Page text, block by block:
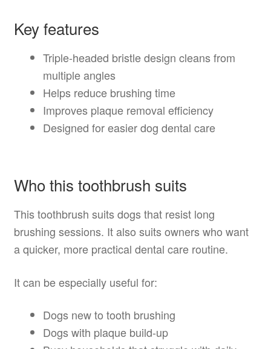
Key features
Triple-headed bristle design cleans from
multiple angles
Helps reduce brushing time
Improves plaque removal efficiency
Designed for easier dog dental care
Who this toothbrush suits
This toothbrush suits dogs that resist long
brushing sessions. It also suits owners who want
a quicker, more practical dental care routine.
It can be especially useful for:
Dogs new to tooth brushing
Dogs with plaque build-up